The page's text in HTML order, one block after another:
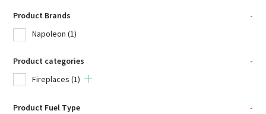
Product Brands
-
Napoleon (1)
Product categories
-
Fireplaces (1)
Product Fuel Type
-